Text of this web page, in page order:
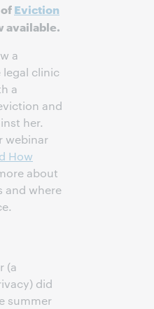
Eviction
available.
a
legal clinic
a
and
her.
webinar
How
about
and where
(a
did
summer